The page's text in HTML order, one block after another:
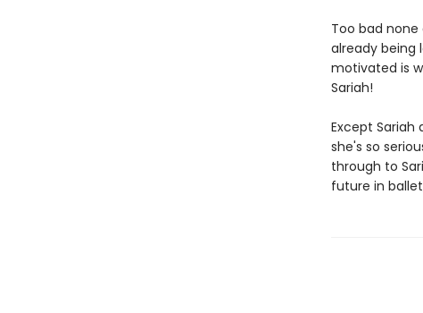
Too bad
already being
motivated is
Sariah!
Except
she's so
through to
future in